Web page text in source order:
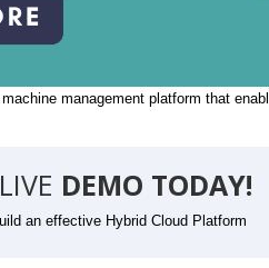
management platform that
DEMO TODAY!
an effective Hybrid Cloud Platform